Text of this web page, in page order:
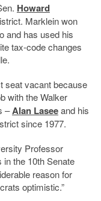
Howard
Marklein won
and has used his
tax-code changes
seat vacant because
with the Walker
–Alan Laseeand his
since 1977.
Professor
the 10th Senate
reason for
optimistic.”